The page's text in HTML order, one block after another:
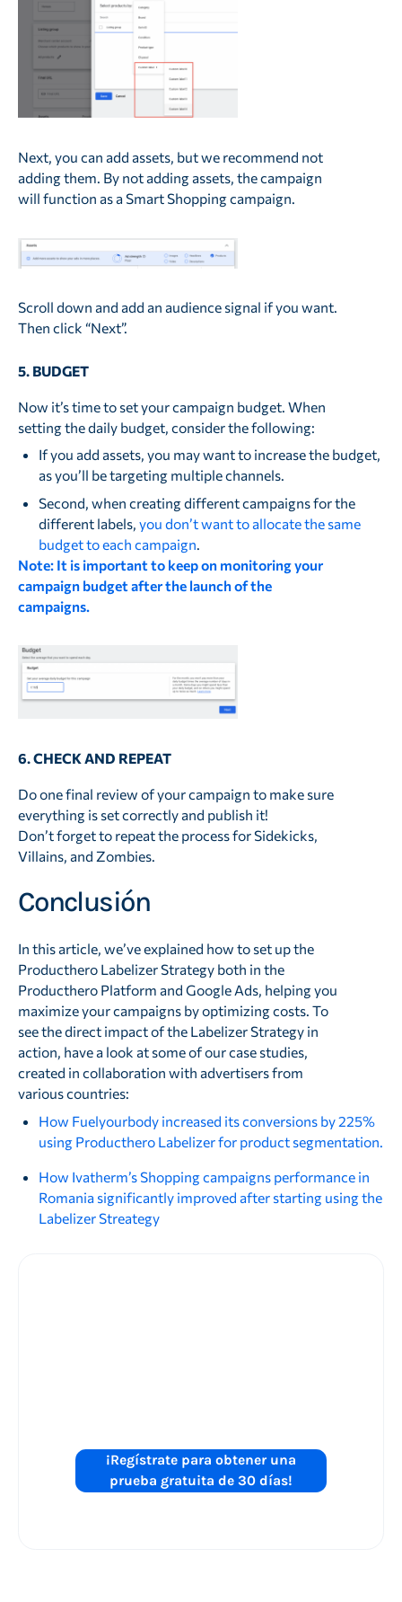
Next, you can add assets, but we recommend not
adding them. By not adding assets, the campaign
will function as a Smart Shopping campaign.
Scroll down and add an audience signal if you want.
Then click “Next”.
5. BUDGET
Now it’s time to set your campaign budget. When
setting the daily budget, consider the following:
If you add assets, you may want to increase the budget,
as you’ll be targeting multiple channels.
Second, when creating different campaigns for the
different labels,you don’t want to allocate the same
budget to each campaign.
Note: It is important to keep on monitoring your
campaign budget after the launch of the
campaigns.
6. CHECK AND REPEAT
Do one final review of your campaign to make sure
everything is set correctly and publish it!
Don’t forget to repeat the process for Sidekicks,
Villains, and Zombies.
Conclusión
In this article, we’ve explained how to set up the
Producthero Labelizer Strategy both in the
Producthero Platform and Google Ads, helping you
maximize your campaigns by optimizing costs. To
see the direct impact of the Labelizer Strategy in
action, have a look at some of our case studies,
created in collaboration with advertisers from
various countries:
How Fuelyourbody increased its conversions by 225%
using Producthero Labelizer for product segmentation.
How Ivatherm’s Shopping campaigns performance in
Romania significantly improved after starting using the
Labelizer Streategy
¡Regístrate para obtener una
prueba gratuita de 30 días!